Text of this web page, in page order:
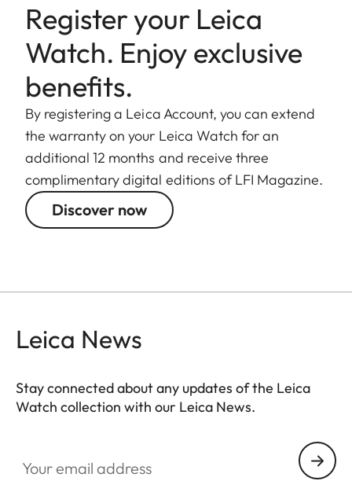
Register your Leica
Watch. Enjoy exclusive
benefits.
By registering a Leica Account, you can extend
the warranty on your Leica Watch for an
additional 12 months and receive three
complimentary digital editions of LFI Magazine.
Discover now
Leica News
Stay connected about any updates of the Leica
Watch collection with our Leica News.